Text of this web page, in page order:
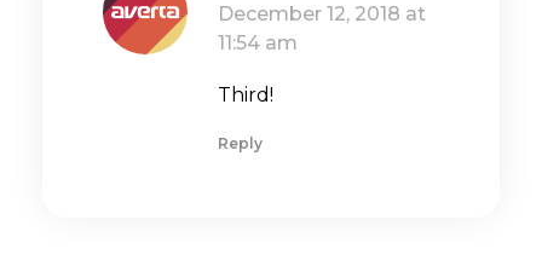
December 12, 2018 at
11:54 am
Third!
Reply